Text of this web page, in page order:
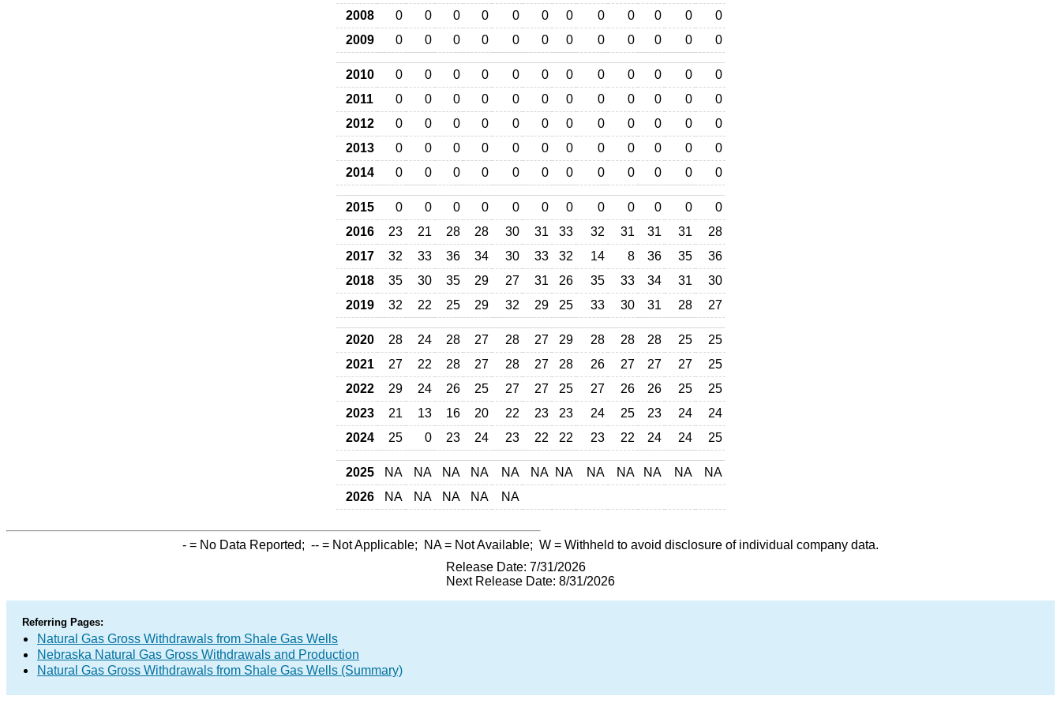
2008
0 0 0 0 0 0 0 0 0 0 0
0
2009
0 0 0 0 0 0 0 0 0 0 0 0
2010 0 0 0 0 0 0 0 0 0 0 0
0
2011
0 0 0 0 0 0 0 0 0 0 0
0
2012
0 0 0 0 0 0 0 0 0 0 0
0
2013
0 0 0 0 0 0 0 0 0 0 0
0
2014
0 0 0 0 0 0 0 0 0 0 0 0
2015 0 0 0 0 0 0 0 0 0 0 0
0
2016
23 21 28 28 30 31 33 32 31 31 31
28
2017
32 33 36 34 30 33 32 14 8 36 35
36
2018
35 30 35 29 27 31 26 35 33 34 31
30
2019
32 22 25 29 32 29 25 33 30 31 28 27
2020 28 24 28 27 28 27 29 28 28 28 25
25
2021
27 22 28 27 28 27 28 26 27 27 27
25
2022
29 24 26 25 27 27 25 27 26 26 25
25
2023
21 13 16 20 22 23 23 24 25 23 24
24
2024
25 0 23 24 23 22 22 23 22 24 24 25
2025 NA NA NA NA NA NA NA NA NA NA NA
NA
2026
NA NA NA NA NA
- = No Data Reported; -- = Not Applicable; NA= Not Available; W = Withheld to avoid disclosure of individual company data.
Release Date: 7/31/2026
Next Release Date: 8/31/2026
Referring Pages:
Natural Gas Gross Withdrawals from Shale Gas Wells
Nebraska Natural Gas Gross Withdrawals and Production
Natural Gas Gross Withdrawals from Shale Gas Wells (Summary)